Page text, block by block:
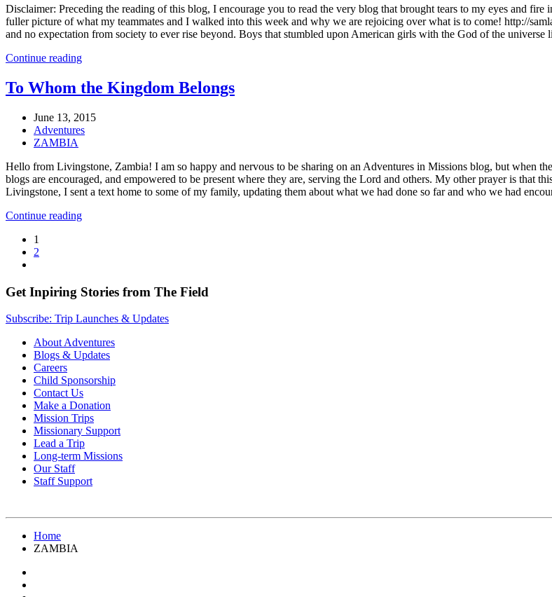
Disclaimer: Preceding the reading of this blog, I encourage you to read the very blog that brought tears to my eyes and
fuller picture of what my teammates and I walked into this week and why we are rejoicing over what is to come! http://
and no expectation from society to ever rise beyond. Boys that stumbled upon American girls with the God of the
Continue reading
To Whom the Kingdom Belongs
June 13, 2015
Adventures
ZAMBIA
Hello from Livingstone, Zambia! I am so happy and nervous to be sharing on an Adventures in Missions blog, but when
blogs are encouraged, and empowered to be present where they are, serving the Lord and others. My other prayer is that
Livingstone, I sent a text home to some of my family, updating them about what we had done so far and who we had
Continue reading
1
2
Get Inpiring Stories from The Field
Subscribe: Trip Launches & Updates
About Adventures
Blogs & Updates
Careers
Child Sponsorship
Contact Us
Make a Donation
Mission Trips
Missionary Support
Lead a Trip
Long-term Missions
Our Staff
Staff Support
Home
ZAMBIA